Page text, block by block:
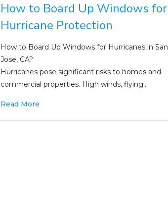
How to Board Up Windows for
Hurricane Protection
How to Board Up Windows for Hurricanes in San
Jose, CA?
Hurricanes pose significant risks to homes and
commercial properties. High winds, flying…
Read More